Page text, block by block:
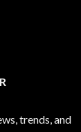
trends, and